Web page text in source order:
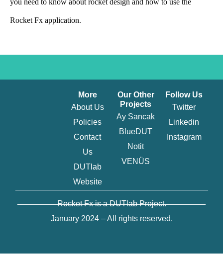
you need to know about rocket design and how to use the
Rocket Fx application.
More
About Us
Policies
Contact
Us
DUTlab
Website
Our Other
Projects​
Ay Sancak
BlueDUT
Notit
VENÜS
Follow Us
Twitter
Linkedin
Instagram
___________________________________________
__________________________________________
Rocket Fx is a DUTlab Project.
January 2024 – All rights reserved.